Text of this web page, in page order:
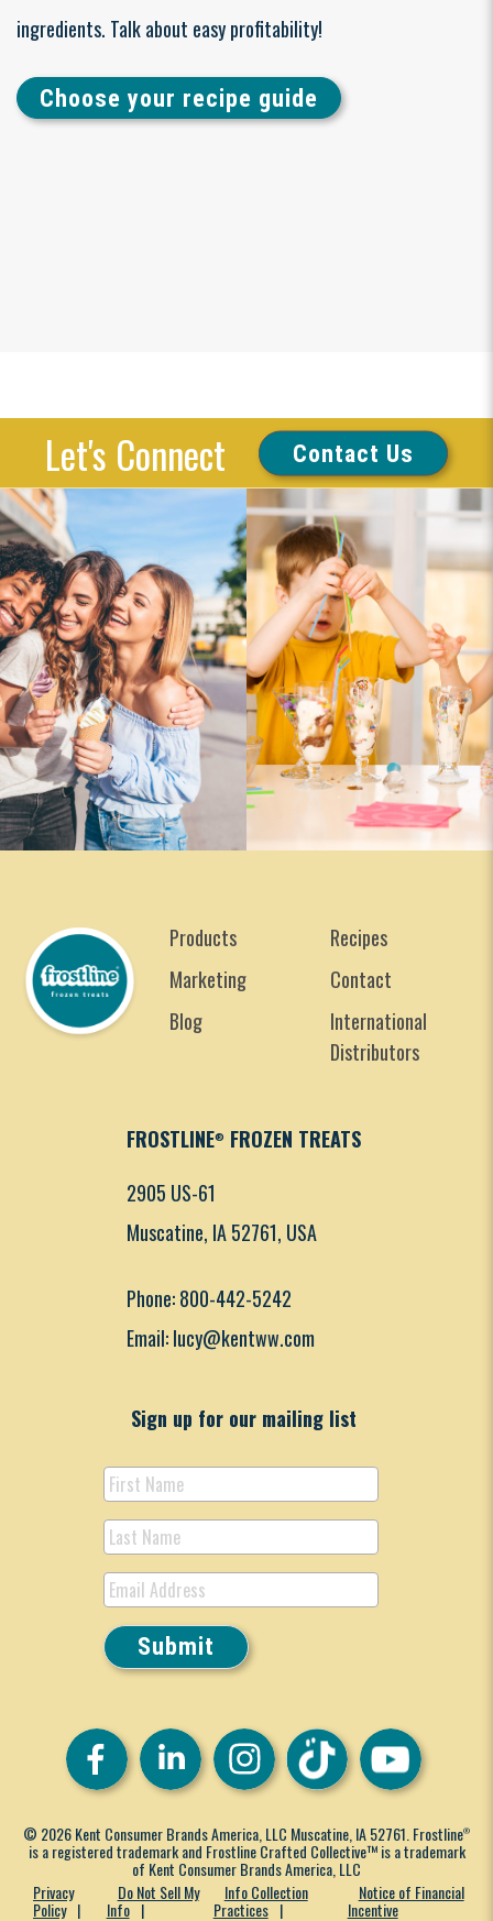
ingredients. Talk about easy profitability!
Choose your recipe guide
Let's Connect Contact Us
Products
Recipes
Marketing
Contact
Blog
International
Distributors
FROSTLINE® FROZEN TREATS
2905 US-61
Muscatine, IA 52761, USA
Phone: 800-442-5242
Email: lucy@kentww.com
Sign up for our mailing list
© 2026 Kent Consumer Brands America, LLC Muscatine, IA 52761. Frostline®
is a registered trademark and Frostline Crafted Collective™ is a trademark
of Kent Consumer Brands America, LLC
Privacy
Policy
Do Not Sell My
Info
Info Collection
Practices
Notice of Financial
Incentive